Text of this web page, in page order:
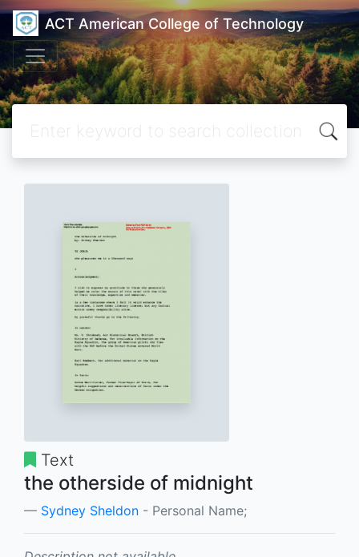
ACT American College of Technology
Text
the otherside of midnight
Sydney Sheldon - Personal Name;